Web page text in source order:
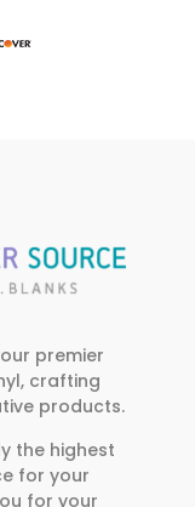
premier
crafting
products.
the highest
for your
for your